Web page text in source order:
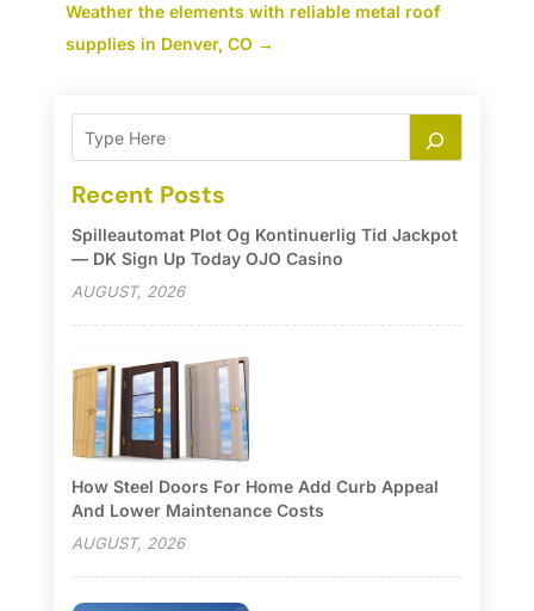
Weather the elements with reliable metal roof
supplies in Denver, CO →
Recent Posts
Spilleautomat Plot Og Kontinuerlig Tid Jackpot
— DK Sign Up Today OJO Casino
AUGUST, 2026
How Steel Doors For Home Add Curb Appeal
And Lower Maintenance Costs
AUGUST, 2026